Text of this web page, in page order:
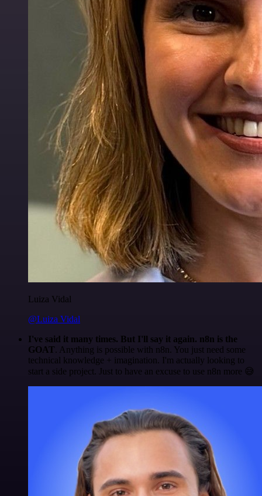
Luiza Vidal
@Luiza Vidal
I've said it many times. But I'll say it again. n8n is the
GOAT. Anything is possible with n8n. You just need some
technical knowledge + imagination. I'm actually looking to
start a side project. Just to have an excuse to use n8n more 😅